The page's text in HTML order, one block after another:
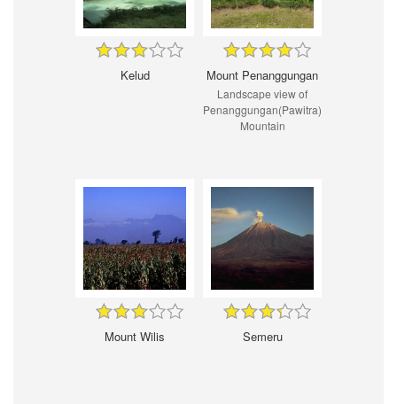
Kelud Mount Penanggungan
Landscape view of
Penanggungan(Pawitra)
Mountain
Mount Wilis Semeru